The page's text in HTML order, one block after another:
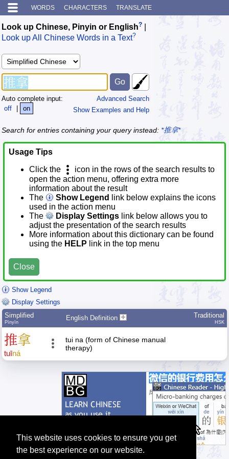
This website uses cookies to ensure you get
the best experience on our website.
WORDS CHARACTERS TRANSLATE
Look up Chinese, Pinyin or English?
Look up All Chinese Words in a Text?
Advanced Search
Show Examples and Help
Auto complete input:
off
| on
Search for entries containing your query instead: *推拿*
Usage Tips
Click the
icon in the rows of the search results to
open the action menu, offering extra more
information about the result
The
Show Legend
link below explains the icons
used in the action menu
The
Display Settings link below allows you to
adjust the presentation of the search results
More information about this dictionary can be found
using the HELP link in the top menu
Close
Show Legend
Display Settings
Simplified
Pīnyīn
English Definition Traditional
HSK
推拿
tuīná
tui na (form of Chinese manual
therapy)